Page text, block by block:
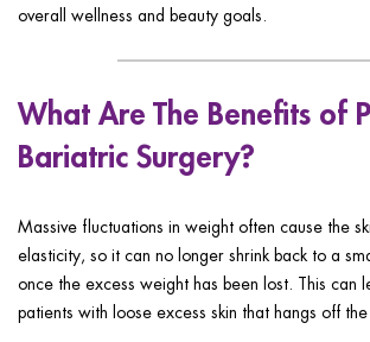
overall wellness and beauty goals.
What Are The Benefits of
Bariatric Surgery?
Massive fluctuations in weight often cause the
elasticity, so it can no longer shrink back to a
once the excess weight has been lost. This can
patients with loose excess skin that hangs off